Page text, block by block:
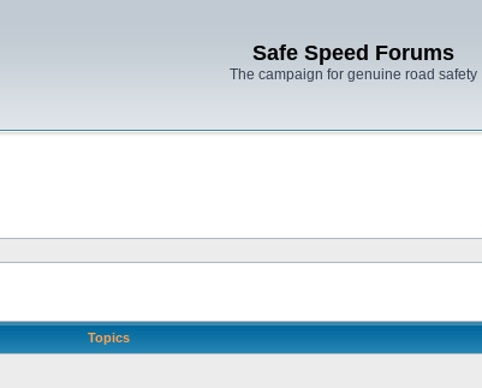
Safe Speed Forums
The campaign for genuine road safety
Topics